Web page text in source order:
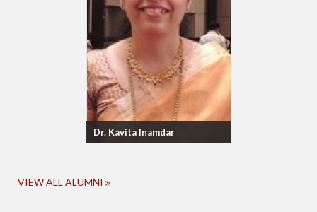
Dr. Kavita Inamdar
VIEW ALL ALUMNI